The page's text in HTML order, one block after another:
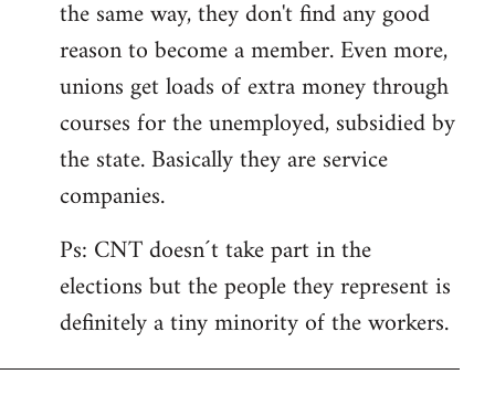
the same way, they don't find any good
reason to become a member. Even more,
unions get loads of extra money through
courses for the unemployed, subsidied by
the state. Basically they are service
companies.
Ps: CNT doesn´t take part in the
elections but the people they represent is
definitely a tiny minority of the workers.